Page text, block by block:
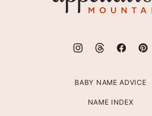
BABY NAME ADVICE
NAME INDEX